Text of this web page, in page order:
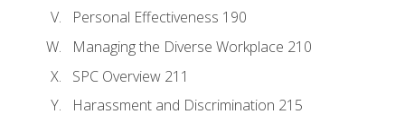
Personal Effectiveness 190
Managing the Diverse Workplace 210
SPC Overview 211
Harassment and Discrimination 215